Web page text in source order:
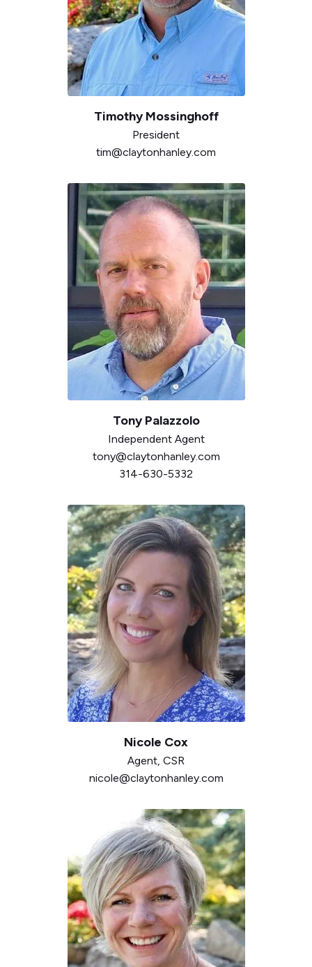
TimothyMossinghoff
President
tim@claytonhanley.com
Tony Palazzolo
Independent Agent
tony@claytonhanley.com
314-630-5332
Nicole Cox
Agent, CSR
nicole@claytonhanley.com